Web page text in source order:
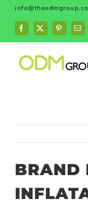
Skip
contentFacebook
X Pinterest
BRAND